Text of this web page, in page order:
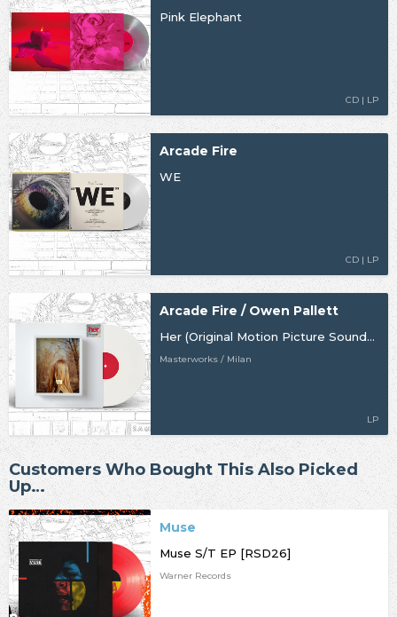
Pink Elephant
CD | LP
Arcade Fire
WE
CD | LP
Arcade Fire / Owen Pallett
Her (Original Motion Picture Soundtrack)
Masterworks / Milan
LP
Customers Who Bought This Also Picked
Up…
Muse
Muse S/T EP [RSD26]
Warner Records